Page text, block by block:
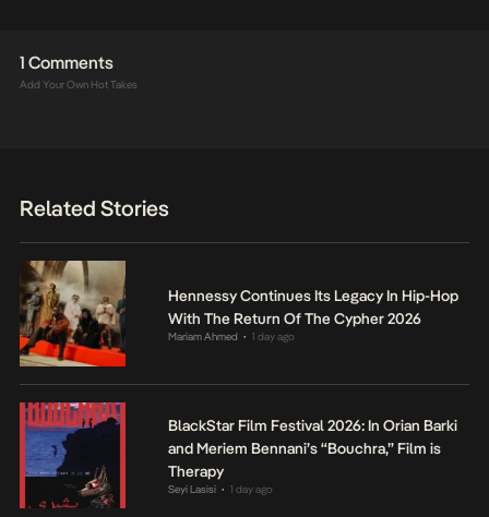
1 Comments
Add Your Own Hot Takes
Related Stories
Hennessy Continues Its Legacy In Hip-Hop
With The Return Of The Cypher 2026
Mariam Ahmed • 1 day ago
BlackStar Film Festival 2026: In Orian Barki
and Meriem Bennani’s “Bouchra,” Film is
Therapy
Seyi Lasisi • 1 day ago